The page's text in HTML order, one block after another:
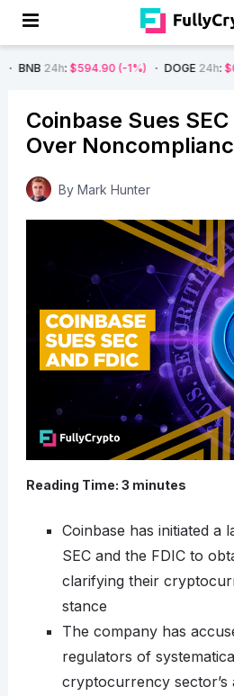
$594.90 (-1%) DOGE24h : $0.08 (-4%)
Coinbase Sues
Over
By Mark Hunter
Reading Time: 3 minutes
Coinbase has initiated a
SEC and the FDIC to
clarifying their
stance
The company has
regulators of
cryptocurrency sector’s